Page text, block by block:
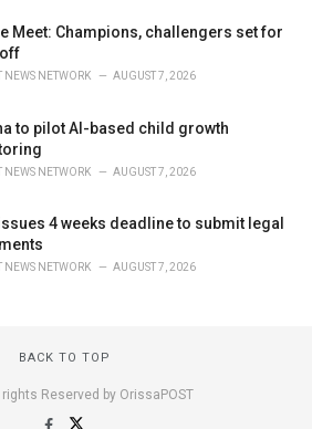
Meet: Champions, challengers set for
NEWS NETWORK AUGUST 7, 2026
to pilot AI-based child growth
NEWS NETWORK AUGUST 7, 2026
4 weeks deadline to submit legal
NEWS NETWORK AUGUST 7, 2026
BACK TO TOP
Reserved by OrissaPOST